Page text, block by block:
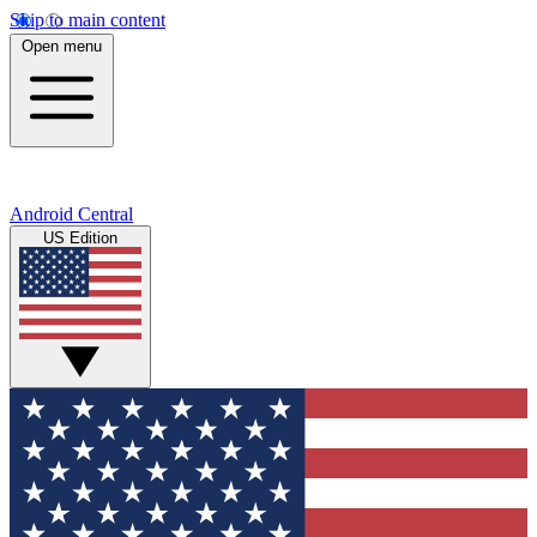
Skip to main content
Open menu
Android Central
US Edition